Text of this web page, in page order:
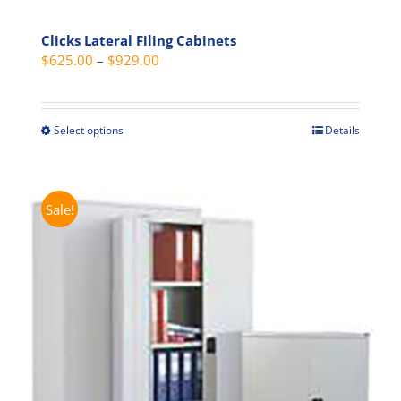
Clicks Lateral Filing Cabinets
$625.00 – $929.00
$625.00
Select optionsThis
multiple
variants.
may
chosen
Details
Sale!